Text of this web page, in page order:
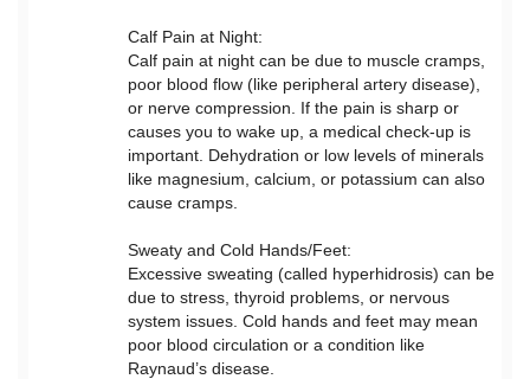
Calf Pain at Night:
Calf pain at night can be due to muscle cramps,
poor blood flow (like peripheral artery disease),
or nerve compression. If the pain is sharp or
causes you to wake up, a medical check-up is
important. Dehydration or low levels of minerals
like magnesium, calcium, or potassium can also
cause cramps.
Sweaty and Cold Hands/Feet:
Excessive sweating (called hyperhidrosis) can be
due to stress, thyroid problems, or nervous
system issues. Cold hands and feet may mean
poor blood circulation or a condition like
Raynaud’s disease.